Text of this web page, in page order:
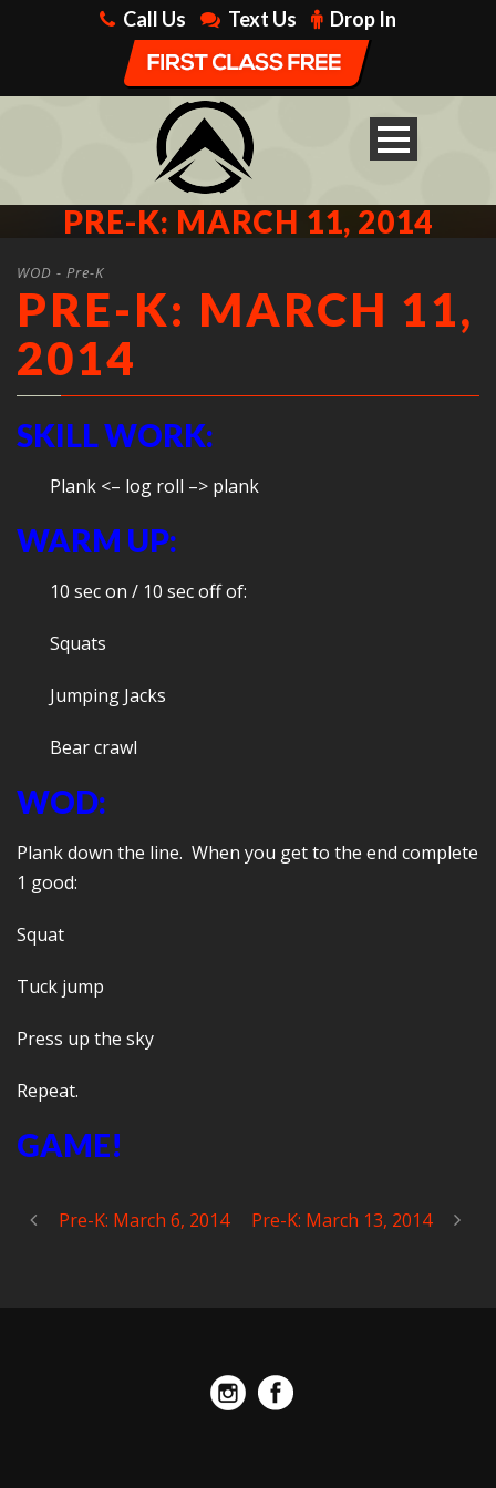
Call Us Text Us Drop In
PRE-K: MARCH 11, 2014
WOD - Pre-K
PRE-K: MARCH 11,
2014
SKILL WORK:
Plank <– log roll –> plank
WARM UP:
10 sec on / 10 sec off of:
Squats
Jumping Jacks
Bear crawl
WOD:
Plank down the line. When you get to the end complete
1 good:
Squat
Tuck jump
Press up the sky
Repeat.
GAME!
Pre-K: March 6, 2014 Pre-K: March 13, 2014